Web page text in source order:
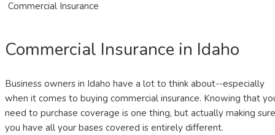
Commercial Insurance
Commercial Insurance in Idaho
Business owners in Idaho have a lot to think about--especially
when it comes to buying commercial insurance. Knowing that
need to purchase coverage is one thing, but actually making sure
you have all your bases covered is entirely different.